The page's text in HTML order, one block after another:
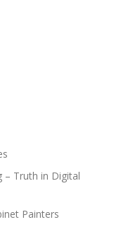
– Truth in Digital
Painters